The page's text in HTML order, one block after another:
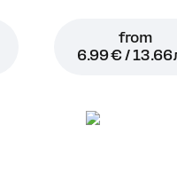
from
6.99 € / 13.66